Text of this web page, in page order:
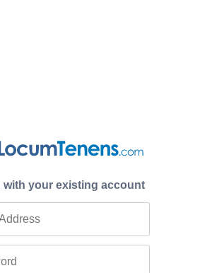
with your existing account